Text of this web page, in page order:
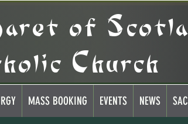
of
Church
MASS BOOKING EVENTS NEWS